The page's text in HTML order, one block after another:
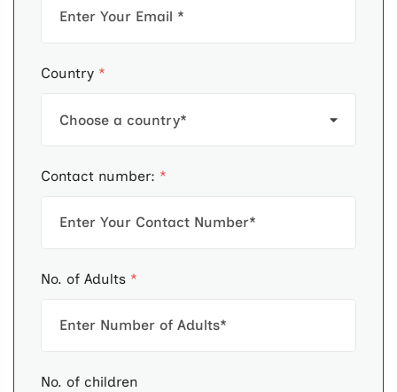
Country *
Contact number: *
No. of Adults *
No. of children